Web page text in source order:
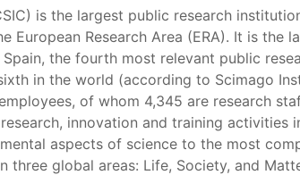
is the largest public research
Research Area (ERA). It is the
the fourth most relevant public
in the world (according to Scimago
of whom 4,345 are research
innovation and training activities
aspects of science to the most
global areas: Life, Society, and